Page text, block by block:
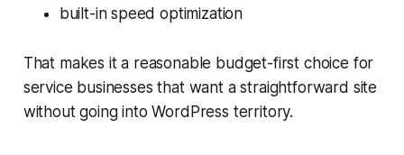
built-in speed optimization
That makes it a reasonable budget-first choice for
service businesses that want a straightforward site
without going into WordPress territory.